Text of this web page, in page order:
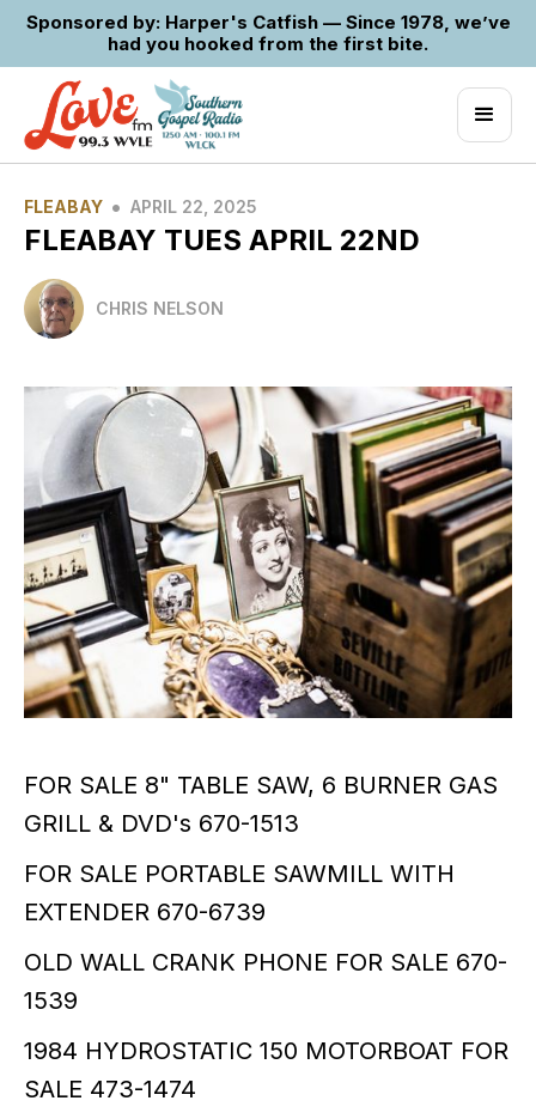
Sponsored by: Harper's Catfish — Since 1978, we’ve
had you hooked from the first bite.
FLEABAY • APRIL 22, 2025
FLEABAY TUES APRIL 22ND
CHRIS NELSON
FOR SALE 8" TABLE SAW, 6 BURNER GAS
GRILL & DVD's 670-1513
FOR SALE PORTABLE SAWMILL WITH
EXTENDER 670-6739
OLD WALL CRANK PHONE FOR SALE 670-
1539
1984 HYDROSTATIC 150 MOTORBOAT FOR
SALE 473-1474